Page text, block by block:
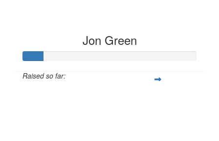
Jon Green
Raised so far: